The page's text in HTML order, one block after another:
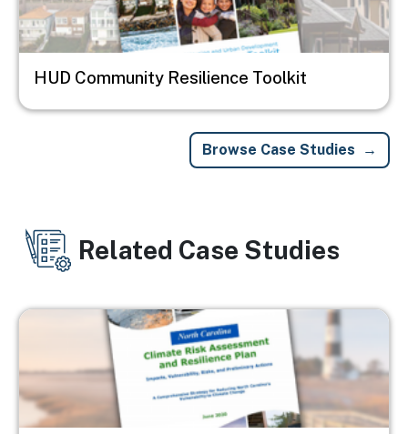
HUD Community Resilience Toolkit
Browse Case Studies
Related Case Studies
Image